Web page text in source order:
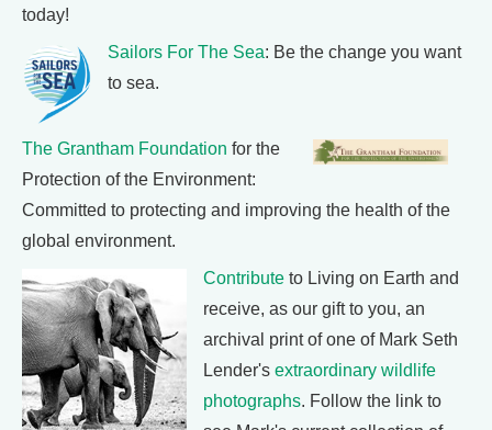
today!
Sailors For The Sea: Be the change you want
to sea.
The Grantham Foundation for the
Protection of the Environment:
Committed to protecting and improving the health of the
global environment.
Contribute to Living on Earth and
receive, as our gift to you, an
archival print of one of Mark Seth
Lender's extraordinary wildlife
photographs. Follow the link to